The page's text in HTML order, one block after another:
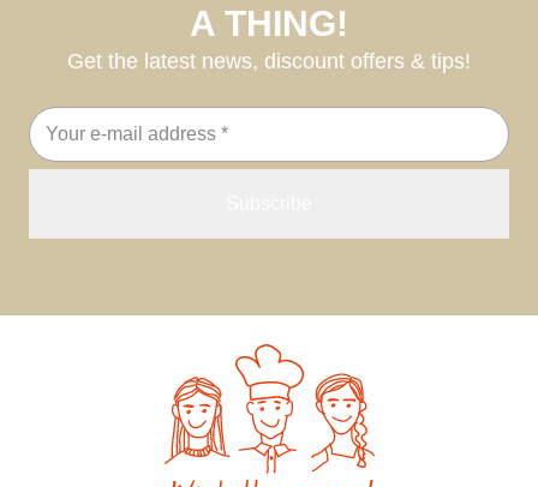
A THING!
Get the latest news, discount offers & tips!
Email
address